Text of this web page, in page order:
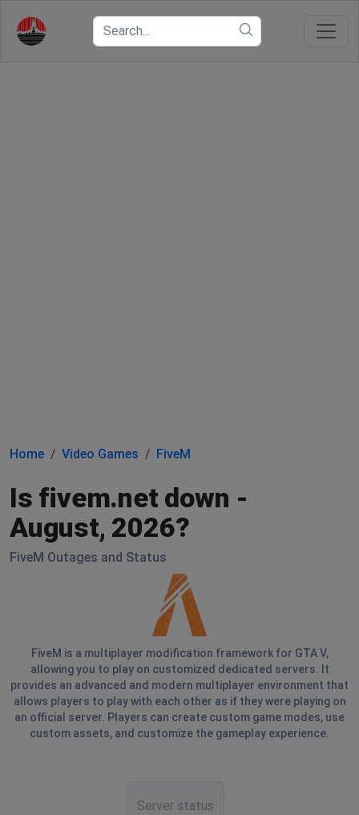
Home Video Games FiveM
Is fivem.net down -
August, 2026?
FiveM Outages and Status
FiveM is a multiplayer modification framework for GTA V,
allowing you to play on customized dedicated servers. It
provides an advanced and modern multiplayer environment that
allows players to play with each other as if they were playing on
an official server. Players can create custom game modes, use
custom assets, and customize the gameplay experience.
Server status